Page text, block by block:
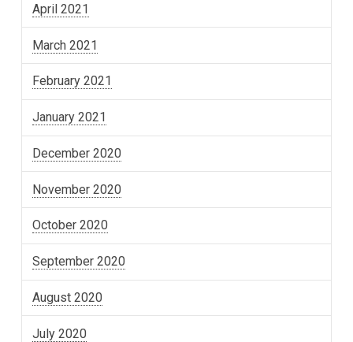
April 2021
March 2021
February 2021
January 2021
December 2020
November 2020
October 2020
September 2020
August 2020
July 2020